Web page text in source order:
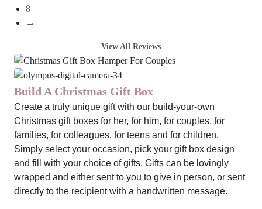
8
→
View All Reviews
Build A Christmas Gift Box
Create a truly unique gift with our build-your-own
Christmas gift boxes for her, for him, for couples, for
families, for colleagues, for teens and for children.
Simply select your occasion, pick your gift box design
and fill with your choice of gifts. Gifts can be lovingly
wrapped and either sent to you to give in person, or sent
directly to the recipient with a handwritten message.